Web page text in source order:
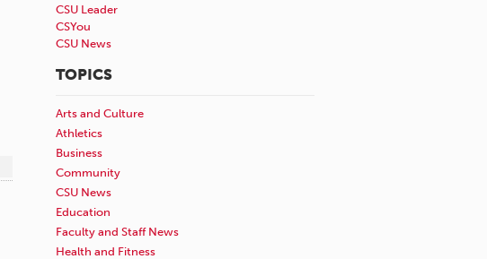
CSU Leader
CSYou
CSU News
TOPICS
Arts and Culture
Athletics
Business
Community
CSU News
Education
Faculty and Staff News
Health and Fitness